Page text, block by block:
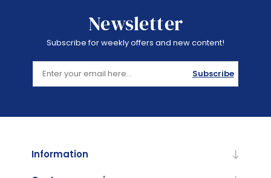
Newsletter
Subscribe for weekly offers and new content!
Subscribe
Information